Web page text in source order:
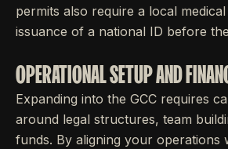
permits also require a local
issuance of a national ID before
OPERATIONAL SETUP AND
Expanding into the GCC requires
around legal structures, team
funds. By aligning your operations